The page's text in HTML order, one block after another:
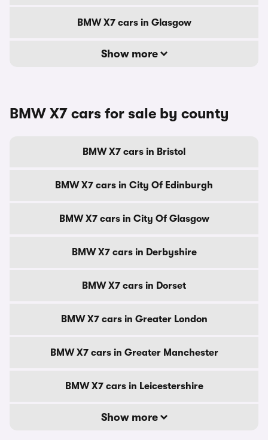
BMW X7 cars in Glasgow
Show more
BMW X7 cars for sale by county
BMW X7 cars in Bristol
BMW X7 cars in City Of Edinburgh
BMW X7 cars in City Of Glasgow
BMW X7 cars in Derbyshire
BMW X7 cars in Dorset
BMW X7 cars in Greater London
BMW X7 cars in Greater Manchester
BMW X7 cars in Leicestershire
Show more